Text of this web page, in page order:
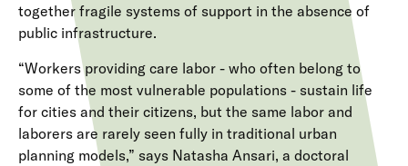
together fragile systems of support in the absence of
public infrastructure.
“Workers providing care labor - who often belong to
some of the most vulnerable populations - sustain life
for cities and their citizens, but the same labor and
laborers are rarely seen fully in traditional urban
planning models,” says Natasha Ansari, a doctoral